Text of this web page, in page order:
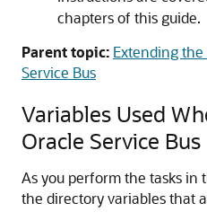
chapters of this guide.
Parent topic: Extending
Service Bus
Variables Used
Oracle Service Bus
As you perform the tasks in
the directory variables that